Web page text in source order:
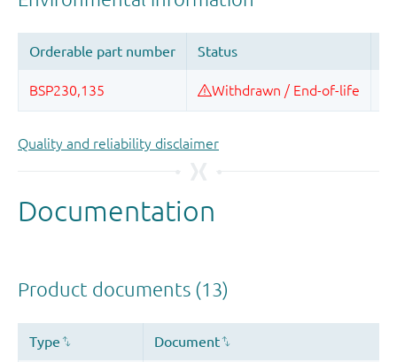
Quality and reliability disclaimer